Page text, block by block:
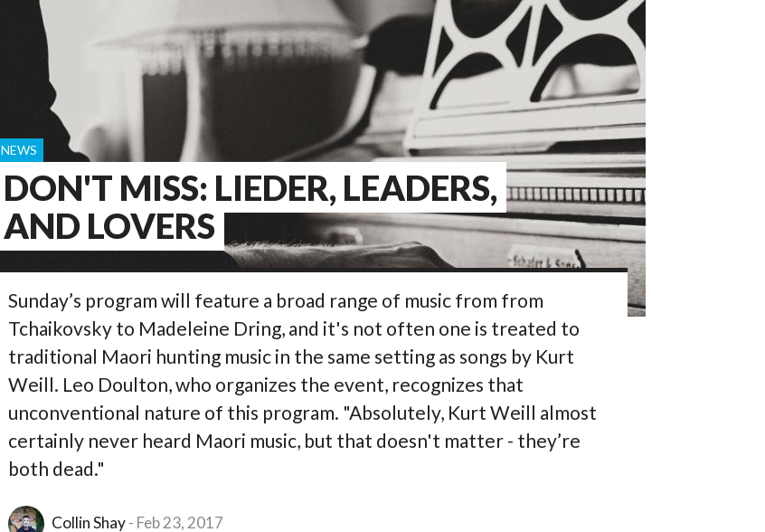
DON'T MISS: LIEDER, LEADERS,
AND LOVERS
NEWS
Sunday’s program will feature a broad range of music from from
Tchaikovsky to Madeleine Dring, and it's not often one is treated to
traditional Maori hunting music in the same setting as songs by Kurt
Weill. Leo Doulton, who organizes the event, recognizes that
unconventional nature of this program. "Absolutely, Kurt Weill almost
certainly never heard Maori music, but that doesn't matter - they’re
both dead."
Collin Shay Feb 23, 2017